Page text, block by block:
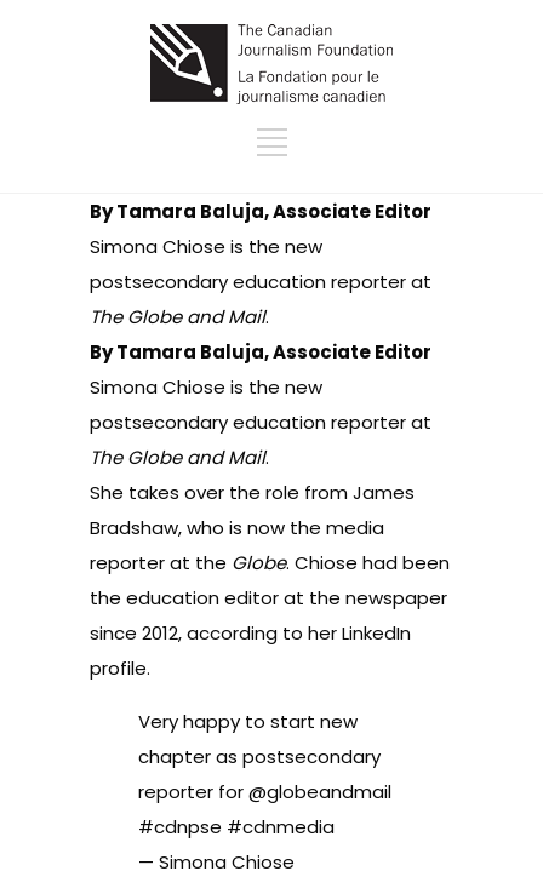
By Tamara Baluja, Associate Editor
Simona Chiose is the new
postsecondary education reporter at
The Globe and Mail.
By Tamara Baluja, Associate Editor
Simona Chiose is the new
postsecondary education reporter at
The Globe and Mail.
She takes over the role from James
Bradshaw, who is now the media
reporter at the Globe. Chiose had been
the education editor at the newspaper
since 2012, according to herLinkedIn
profile.
Very happy to start new
chapter as postsecondary
reporter for@globeandmail
#cdnpse #cdnmedia
— Simona Chiose